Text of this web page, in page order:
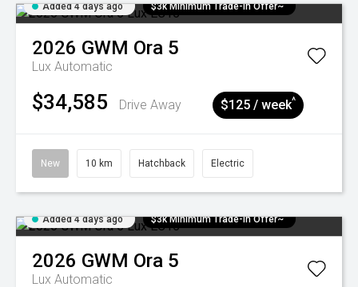
Added 4 days ago $3k Minimum Trade-in Offer~
2026 GWM Ora 5
Lux Automatic
$34,585 Drive Away $125 / week^
New 10 km Hatchback Electric
Added 4 days ago $3k Minimum Trade-in Offer~
2026 GWM Ora 5
Lux Automatic